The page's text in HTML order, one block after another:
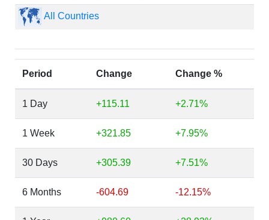
All Countries
Period Change Change %
1 Day +115.11 +2.71%
1 Week +321.85 +7.95%
30 Days +305.39 +7.51%
6 Months -604.69 -12.15%